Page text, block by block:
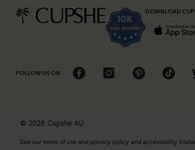
DOWNLOAD
FOLLOW US ON
© 2026 Cupshe AU
See our terms of use and privacy policy and accessibility